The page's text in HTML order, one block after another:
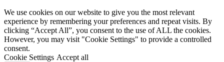
We use cookies on our website to give you the most relevant
experience by remembering your preferences and repeat visits. By
clicking “Accept All”, you consent to the use of ALL the cookies.
However, you may visit "Cookie Settings" to provide a controlled
consent.
Cookie Settings Accept all